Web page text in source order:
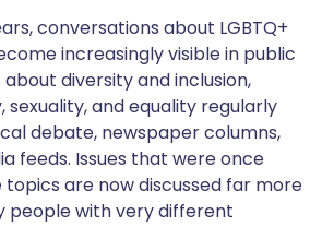
link
conversations about LGBTQ+
increasingly visible in public
about diversity and inclusion,
sexuality, and equality regularly
debate, newspaper columns,
feeds. Issues that were once
are now discussed far more
people with very different